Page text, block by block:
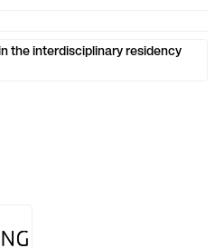
the interdisciplinary residency